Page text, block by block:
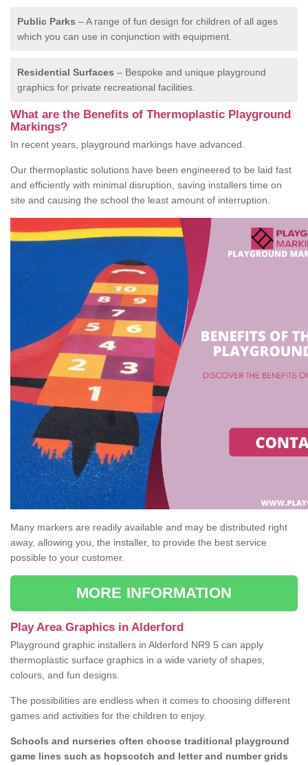
Public Parks – A range of fun design for children of all ages
which you can use in conjunction with equipment.
Residential Surfaces – Bespoke and unique playground
graphics for private recreational facilities.
What are the Benefits of Thermoplastic Playground
Markings?
In recent years, playground markings have advanced.
Our thermoplastic solutions have been engineered to be laid fast
and efficiently with minimal disruption, saving installers time on
site and causing the school the least amount of interruption.
Many markers are readily available and may be distributed right
away, allowing you, the installer, to provide the best service
possible to your customer.
MORE INFORMATION
Play Area Graphics in Alderford
Playground graphic installers in Alderford NR9 5 can apply
thermoplastic surface graphics in a wide variety of shapes,
colours, and fun designs.
The possibilities are endless when it comes to choosing different
games and activities for the children to enjoy.
Schools and nurseries often choose traditional playground
game lines such as hopscotch and letter and number grids